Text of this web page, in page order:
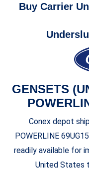
Buy Carrier
GENSETS
Conex depot
POWERLINE
readily available for
United States